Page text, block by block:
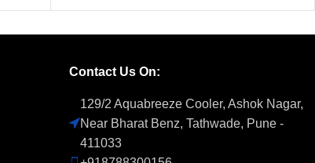
Contact Us On:
129/2 Aquabreeze Cooler, Ashok Nagar,
Near Bharat Benz, Tathwade, Pune -
411033